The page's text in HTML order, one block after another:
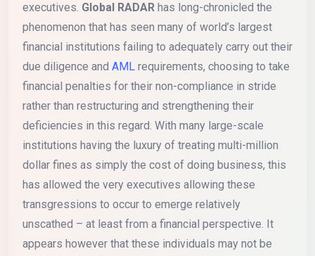
executives. Global RADAR has long-chronicled the
phenomenon that has seen many of world’s largest
financial institutions failing to adequately carry out their
due diligence and AML requirements, choosing to take
financial penalties for their non-compliance in stride
rather than restructuring and strengthening their
deficiencies in this regard. With many large-scale
institutions having the luxury of treating multi-million
dollar fines as simply the cost of doing business, this
has allowed the very executives allowing these
transgressions to occur to emerge relatively
unscathed – at least from a financial perspective. It
appears however that these individuals may not be